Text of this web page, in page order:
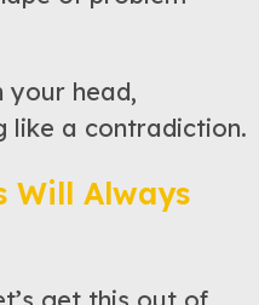
your head,
like a contradiction.
Will Always